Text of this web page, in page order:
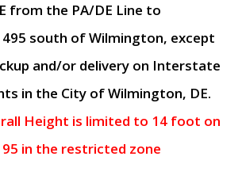
from the PA/DE Line to
south of Wilmington, except
and/or delivery on Interstate
in the City of Wilmington, DE.
Height is limited to 14 foot on
in the restricted zone